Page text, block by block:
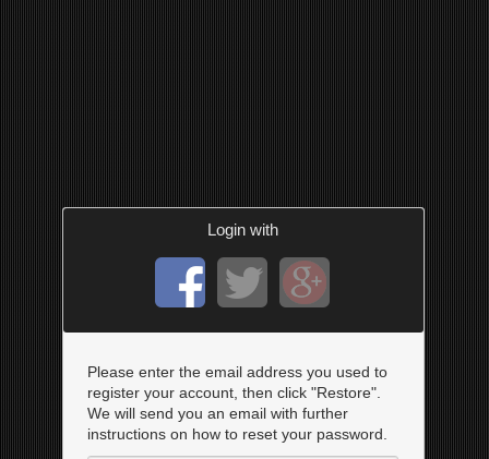
Login with
Please enter the email address you used to
register your account, then click "Restore".
We will send you an email with further
instructions on how to reset your password.